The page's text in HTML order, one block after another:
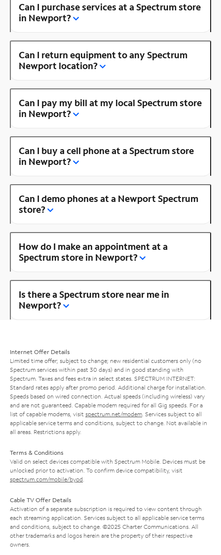
Can I purchase services at a Spectrum store
in Newport?
Can I return equipment to any Spectrum
Newport location?
Can I pay my bill at my local Spectrum store
in Newport?
Can I buy a cell phone at a Spectrum store
in Newport?
Can I demo phones at a Newport Spectrum
store?
How do I make an appointment at a
Spectrum store in Newport?
Is there a Spectrum store near me in
Newport?
Internet Offer Details
Limited time offer; subject to change; new residential customers only (no
Spectrum services within past 30 days) and in good standing with
Spectrum. Taxes and fees extra in select states. SPECTRUM INTERNET:
Standard rates apply after promo period. Additional charge for installation.
Speeds based on wired connection. Actual speeds (including wireless) vary
and are not guaranteed. Capable modem required for all Gig speeds. For a
list of capable modems, visit spectrum.net/modem . Services subject to all
applicable service terms and conditions, subject to change. Not available in
all areas. Restrictions apply.
Terms & Conditions
Valid on select devices compatible with Spectrum Mobile. Devices must be
unlocked prior to activation. To confirm device compatibility, visit
spectrum.com/mobile/byod
Cable TV Offer Details
Activation of a separate subscription is required to view content through
each streaming application. Services subject to all applicable service terms
and conditions, subject to change. ©2025 Charter Communications. All
other trademarks and logos herein are the property of their respective
owners.